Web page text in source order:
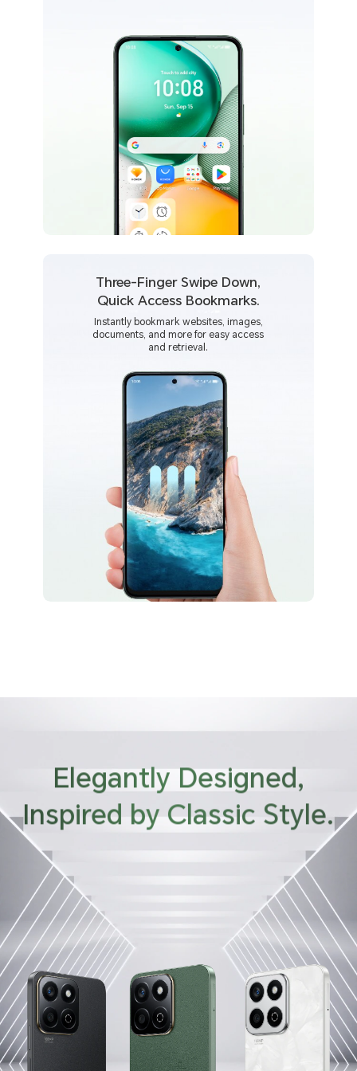
Three-Finger Swipe Down,
Quick Access Bookmarks.
Instantly bookmark websites, images,
documents, and more for easy access
and retrieval.
Elegantly Designed,
Inspired by Classic Style.